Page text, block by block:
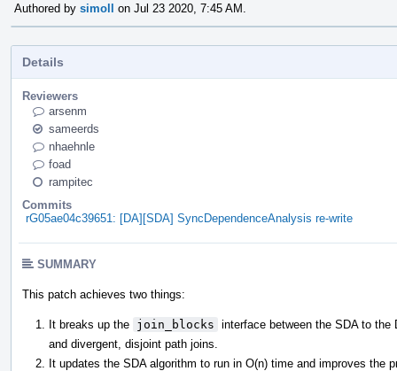
Authored by simoll on Jul 23 2020, 7:45 AM.
Details
Reviewers
arsenm
sameerds
nhaehnle
foad
rampitec
Commits
rG05ae04c39651: [DA][SDA] SyncDependenceAnalysis re-write
SUMMARY
This patch achieves two things:
It breaks up the join_blocks interface between the SDA to
and divergent, disjoint path joins.
It updates the SDA algorithm to run in O(n) time and improves the